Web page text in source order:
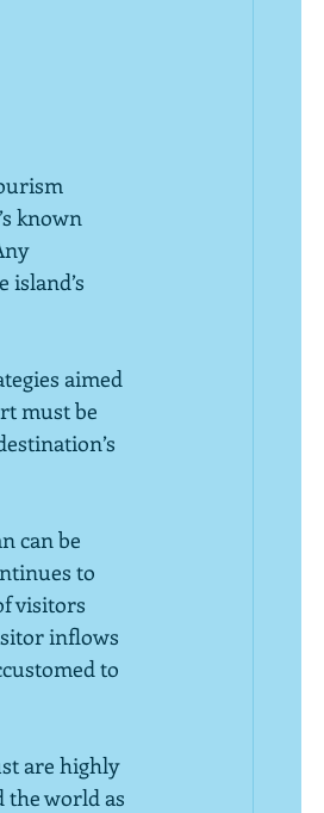
known
aimed
must be
can be
to
visitors
inflows
to
are highly
the world as